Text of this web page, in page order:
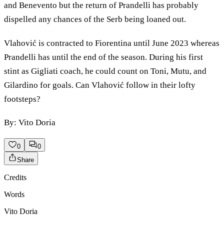
and Benevento but the return of Prandelli has probably
dispelled any chances of the Serb being loaned out.
Vlahović is contracted to Fiorentina until June 2023 whereas
Prandelli has until the end of the season. During his first
stint as Gigliati coach, he could count on Toni, Mutu, and
Gilardino for goals. Can Vlahović follow in their lofty
footsteps?
By: Vito Doria
0
0
Share
Credits
Words
Vito Doria